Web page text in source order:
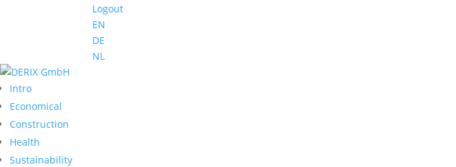
Logout
EN
DE
NL
Intro
Economical
Construction
Health
Sustainability